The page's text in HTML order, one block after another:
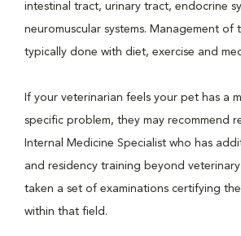
intestinal tract, urinary tract, endocrine
neuromuscular systems. Management of
typically done with diet, exercise and
If your veterinarian feels your pet has a
specific problem, they may recommend
Internal Medicine Specialist who has
and residency training beyond
taken a set of examinations certifying
within that field.